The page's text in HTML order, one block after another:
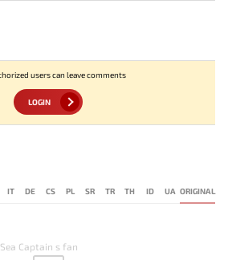
users can leave comments
LOGIN
IT DE CS PL SR TR TH ID UA ORIGINAL
Captain s fan